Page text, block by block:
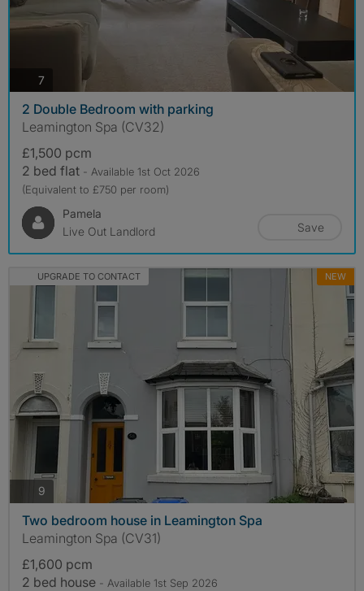
7
2 Double Bedroom with parking
Leamington Spa (CV32)
£1,500 pcm
2 bed flat - Available 1st Oct 2026
(Equivalent to £750 per room)
Pamela
Live Out Landlord
Save
UPGRADE TO CONTACT NEW
9
Two bedroom house in Leamington Spa
Leamington Spa (CV31)
£1,600 pcm
2 bed house - Available 1st Sep 2026